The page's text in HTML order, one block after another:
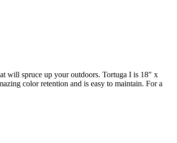
will spruce up your outdoors. Tortuga I is 18″ x
color retention and is easy to maintain. For a